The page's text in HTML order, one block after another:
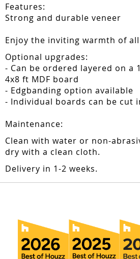
Features:
Strong and durable veneer
Enjoy the inviting warmth of
Optional upgrades:
- Can be ordered layered on a
4x8 ft MDF board
- Edgbanding option available
- Individual boards can be cut
Maintenance:
Clean with water or non-
dry with a clean cloth.
Delivery in 1-2 weeks.